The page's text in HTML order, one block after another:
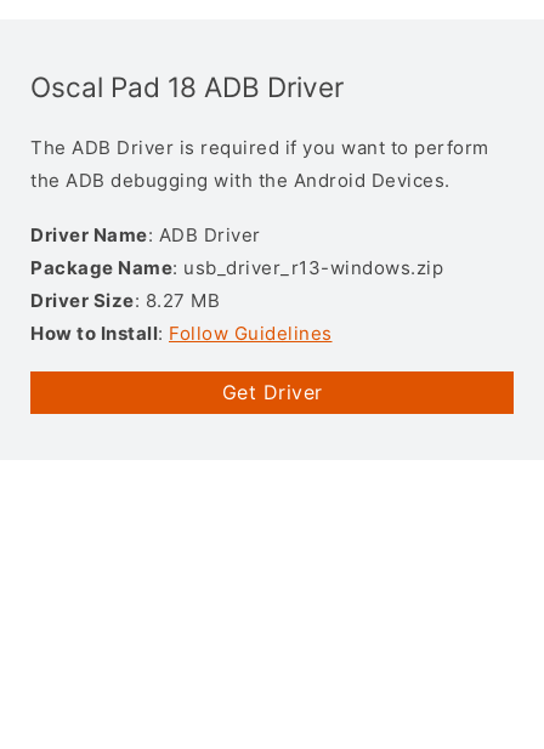
Oscal Pad 18 ADB Driver
The ADB Driver is required if you want to perform
the ADB debugging with the Android Devices.
Driver Name: ADB Driver
Package Name: usb_driver_r13-windows.zip
Driver Size: 8.27 MB
How to Install: Follow Guidelines
Get Driver